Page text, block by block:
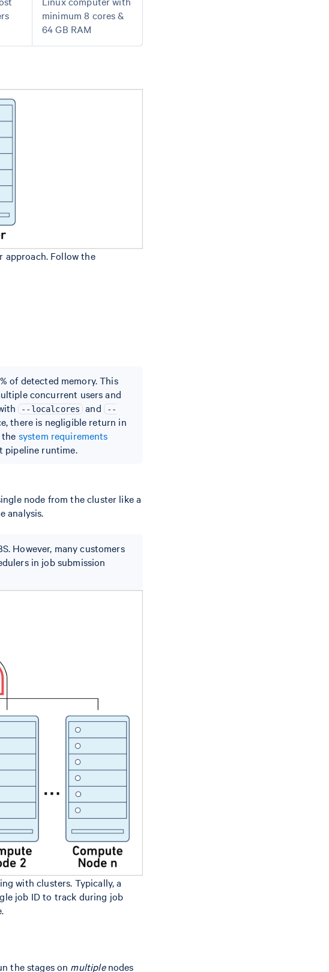
minimum 8 cores &
64 GB RAM
approach. Follow the
of detected memory. This
concurrent users and
--localcores and
--
there is negligible return in
system requirements
pipeline runtime.
node from the cluster like a
analysis.
However, many customers
in job submission
with clusters. Typically, a
job ID to track during job
the stages on multiplenodes